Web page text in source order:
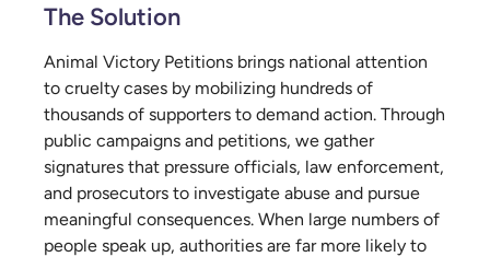
The Solution
Animal Victory Petitions brings national attention
to cruelty cases by mobilizing hundreds of
thousands of supporters to demand action. Through
public campaigns and petitions, we gather
signatures that pressure officials, law enforcement,
and prosecutors to investigate abuse and pursue
meaningful consequences. When large numbers of
people speak up, authorities are far more likely to